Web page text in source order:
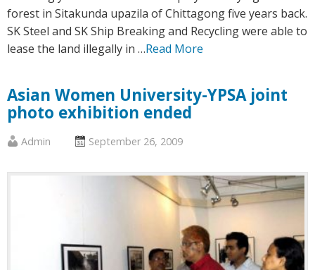
forest in Sitakunda upazila of Chittagong five years back.
SK Steel and SK Ship Breaking and Recycling were able to
lease the land illegally in …Read More
Asian Women University-YPSA joint
photo exhibition ended
Published
:
Admin
Posted
:
September 26, 2009